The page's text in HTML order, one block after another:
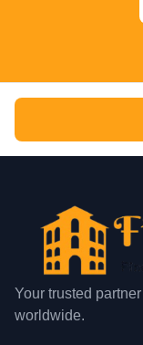
Your trusted
worldwide.